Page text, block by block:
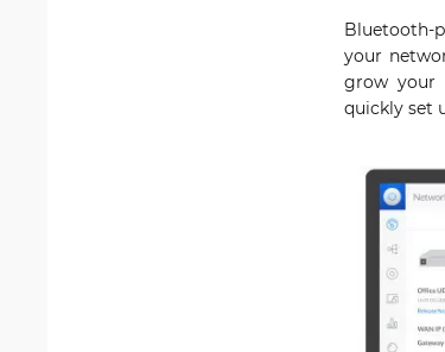
Bluetooth-
your
grow your
quickly set